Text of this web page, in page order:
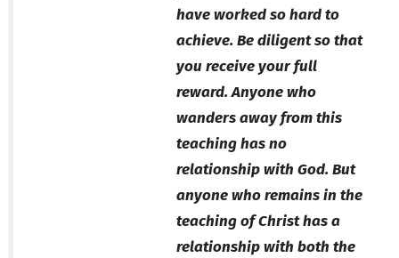
have worked so hard to
achieve. Be diligent so that
you receive your full
reward. Anyone who
wanders away from this
teaching has no
relationship with God. But
anyone who remains in the
teaching of Christ has a
relationship with both the